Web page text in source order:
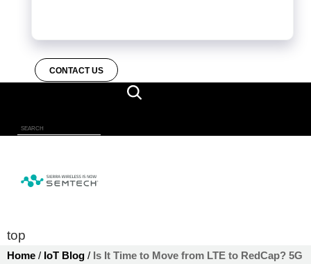
CONTACT US
top
Home / IoT Blog / Is It Time to Move from LTE to RedCap? 5G